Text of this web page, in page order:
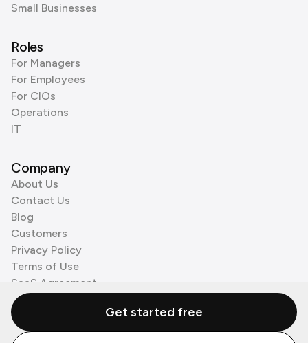
Small Businesses
Roles
For Managers
For Employees
For CIOs
Operations
IT
Company
About Us
Contact Us
Blog
Customers
Privacy Policy
Terms of Use
SaaS Agreement
Cookie Policy
3rd Party ProcessorsGet started free